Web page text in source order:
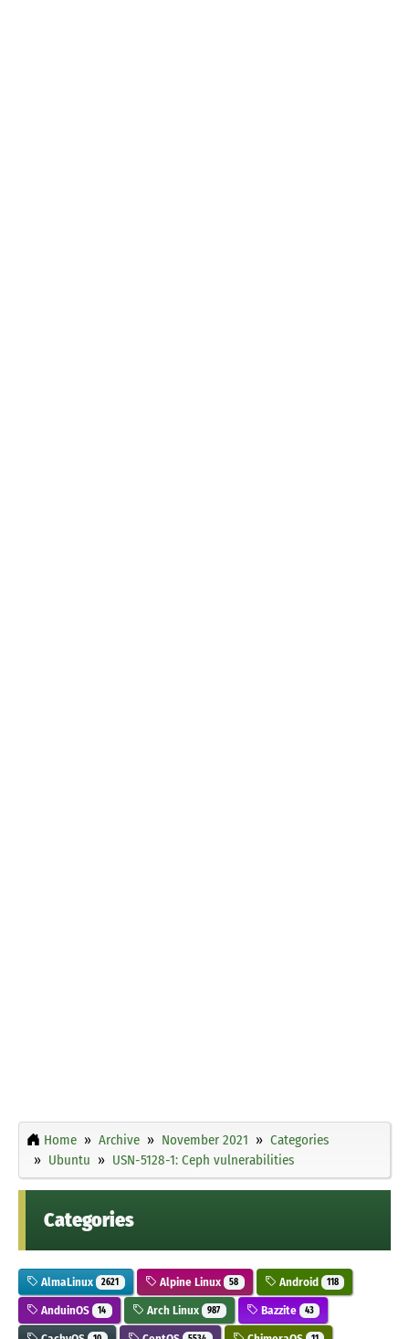
Home Archive November 2021
Categories
Ubuntu
USN-5128-1: Ceph vulnerabilities
Categories
AlmaLinux 2621 Alpine Linux 58 Android 118
AnduinOS 14 Arch Linux 987 Bazzite 43